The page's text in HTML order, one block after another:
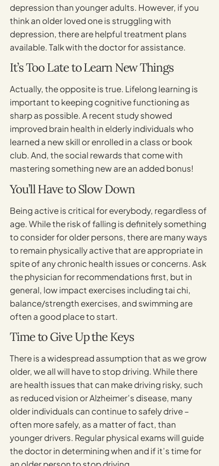
depression than younger adults. However, if you
think an older loved one is struggling with
depression, there are helpful treatment plans
available. Talk with the doctor for assistance.
It’s Too Late to Learn New Things
Actually, the opposite is true. Lifelong learning is
important to keeping cognitive functioning as
sharp as possible. A recent study showed
improved brain health in elderly individuals who
learned a new skill or enrolled in a class or book
club. And, the social rewards that come with
mastering something new are an added bonus!
You’ll Have to Slow Down
Being active is critical for everybody, regardless of
age. While the risk of falling is definitely something
to consider for older persons, there are many ways
to remain physically active that are appropriate in
spite of any chronic health issues or concerns. Ask
the physician for recommendations first, but in
general, low impact exercises including tai chi,
balance/strength exercises, and swimming are
often a good place to start.
Time to Give Up the Keys
There is a widespread assumption that as we grow
older, we all will have to stop driving. While there
are health issues that can make driving risky, such
as reduced vision or Alzheimer’s disease, many
older individuals can continue to safely drive –
often more safely, as a matter of fact, than
younger drivers. Regular physical exams will guide
the doctor in determining when and if it’s time for